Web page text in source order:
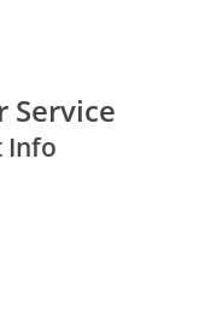
Service
Info